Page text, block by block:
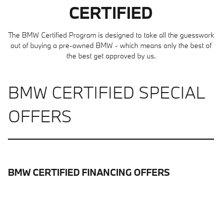
CERTIFIED
The BMW Certified Program is designed to take all the guesswork
out of buying a pre-owned BMW - which means only the best of
the best get approved by us.
BMW CERTIFIED SPECIAL
OFFERS
BMW CERTIFIED FINANCING OFFERS